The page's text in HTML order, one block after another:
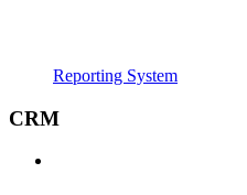
Reporting System
CRM